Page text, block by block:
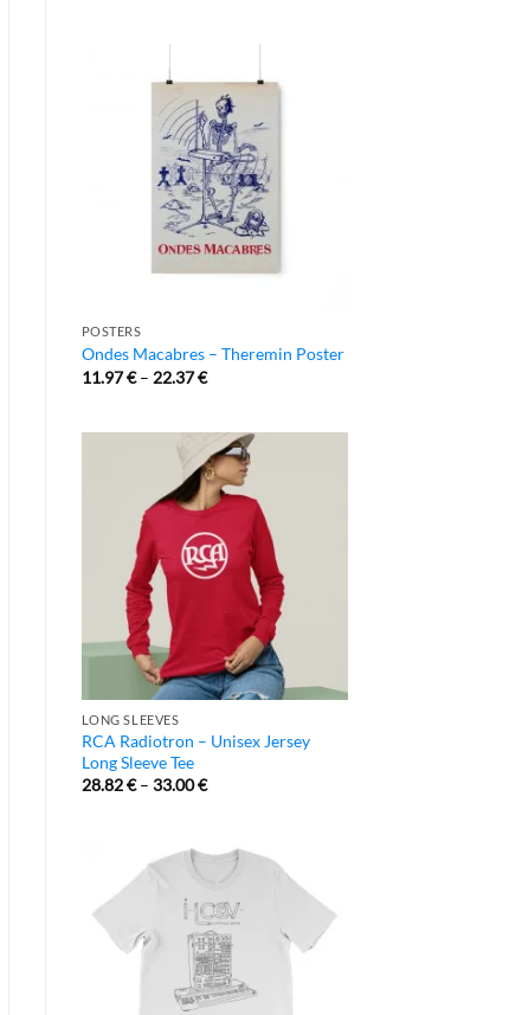
POSTERS
Ondes Macabres – Theremin Poster
11.97€– 22.37€
LONG SLEEVES
RCA Radiotron – Unisex Jersey
Long Sleeve Tee
28.82€– 33.00€